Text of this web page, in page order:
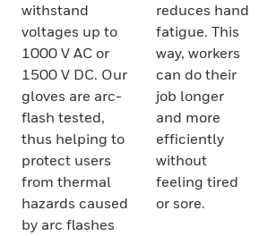
withstand
voltages up to
1000 V AC or
1500 V DC. Our
gloves are arc-
flash tested,
thus helping to
protect users
from thermal
hazards caused
by arc flashes
reduces hand
fatigue. This
way, workers
can do their
job longer
and more
efficiently
without
feeling tired
or sore.